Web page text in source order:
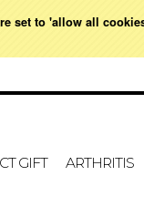
set to 'allow all
MY ACCOUNT GIFT
GIFT ARTHRITIS